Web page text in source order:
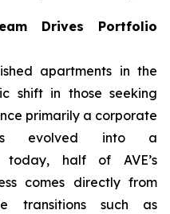
Drives Portfolio
apartments in the
shift in those seeking
primarily a corporate
evolved into a
today, half of AVE’s
comes directly from
transitions such as